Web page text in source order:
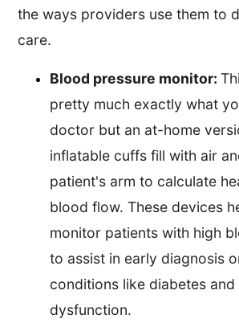
the ways providers use them to
care.
Blood pressure monitor:
pretty much exactly what
doctor but an at-home
inflatable cuffs fill with air
patient's arm to calculate
blood flow. These devices
monitor patients with high
to assist in early diagnosis
conditions like diabetes and
dysfunction.